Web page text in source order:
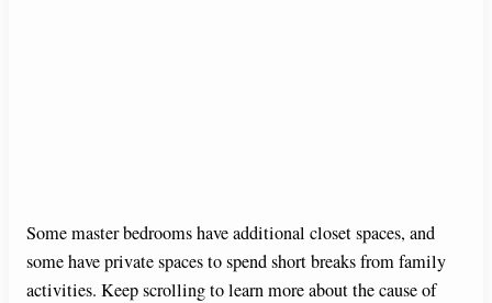
Some master bedrooms have additional closet spaces, and
some have private spaces to spend short breaks from family
activities. Keep scrolling to learn more about the cause of